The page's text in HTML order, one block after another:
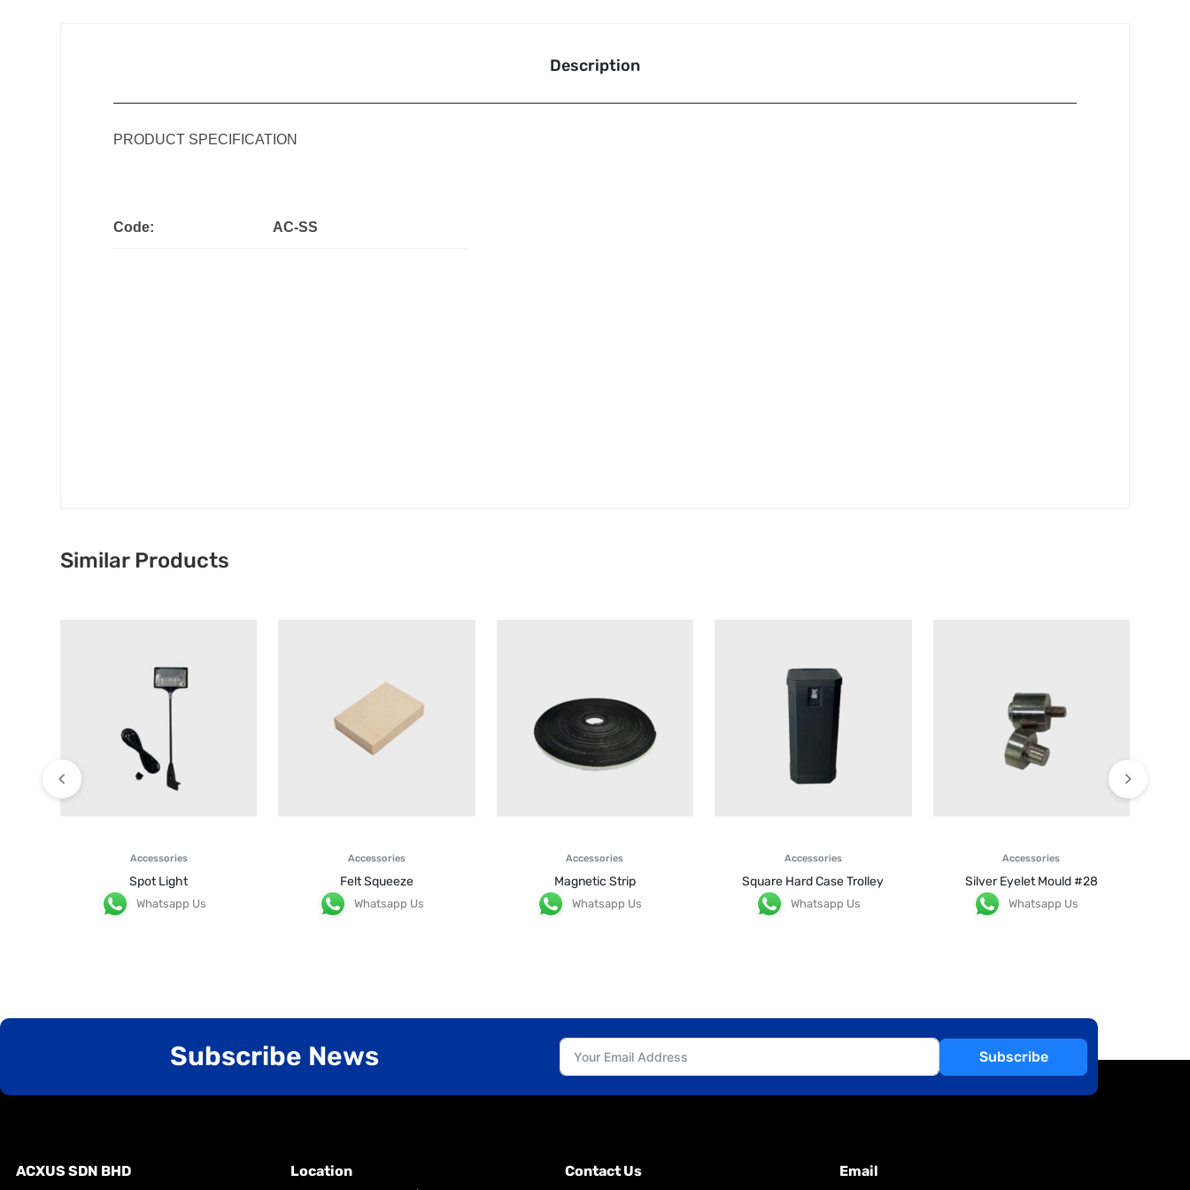
Description
PRODUCT SPECIFICATION
Code: AC-SS
Similar Products
Accessories
Spot Light
Whatsapp Us
Accessories
Felt Squeeze
Whatsapp Us
Accessories
Magnetic Strip
Whatsapp Us
Accessories
Square Hard Case Trolley
Whatsapp Us
Accessories
Silver Eyelet Mould #28
Whatsapp Us
Subscribe News Subscribe
ACXUS SDN BHD Location Contact Us Email